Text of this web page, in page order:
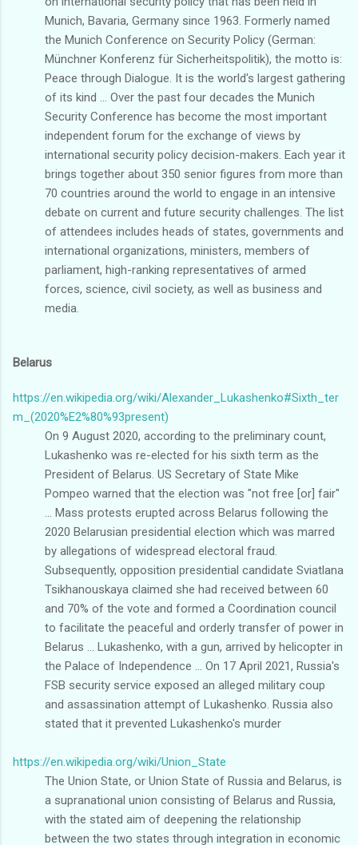
Munich, Bavaria, Germany since 1963. Formerly named
the Munich Conference on Security Policy (German:
Münchner Konferenz für Sicherheitspolitik), the motto is:
Peace through Dialogue. It is the world's largest gathering
of its kind ... Over the past four decades the Munich
Security Conference has become the most important
independent forum for the exchange of views by
international security policy decision-makers. Each year it
brings together about 350 senior figures from more than
70 countries around the world to engage in an intensive
debate on current and future security challenges. The list
of attendees includes heads of states, governments and
international organizations, ministers, members of
parliament, high-ranking representatives of armed
forces, science, civil society, as well as business and
media.
Belarus
https://en.wikipedia.org/wiki/Alexander_Lukashenko#Sixth_ter
m_(2020%E2%80%93present)
On 9 August 2020, according to the preliminary count,
Lukashenko was re-elected for his sixth term as the
President of Belarus. US Secretary of State Mike
Pompeo warned that the election was "not free [or] fair"
... Mass protests erupted across Belarus following the
2020 Belarusian presidential election which was marred
by allegations of widespread electoral fraud.
Subsequently, opposition presidential candidate Sviatlana
Tsikhanouskaya claimed she had received between 60
and 70% of the vote and formed a Coordination council
to facilitate the peaceful and orderly transfer of power in
Belarus ... Lukashenko, with a gun, arrived by helicopter in
the Palace of Independence ... On 17 April 2021, Russia's
FSB security service exposed an alleged military coup
and assassination attempt of Lukashenko. Russia also
stated that it prevented Lukashenko's murder
https://en.wikipedia.org/wiki/Union_State
The Union State, or Union State of Russia and Belarus, is
a supranational union consisting of Belarus and Russia,
with the stated aim of deepening the relationship
between the two states through integration in economic